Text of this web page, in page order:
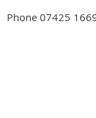
Phone 07425